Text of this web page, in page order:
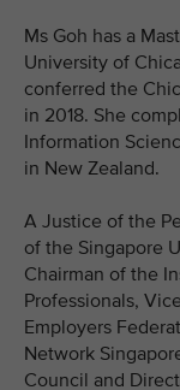
Ms Goh has a
University of
conferred the
in 2018. She
Information
in New Zealand.
A Justice of the
of the Singapore
Chairman of the
Professionals,
Employers
Network
Council and